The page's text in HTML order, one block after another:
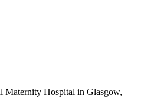
Maternity Hospital in Glasgow,